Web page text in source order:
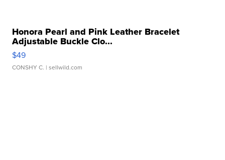
Honora Pearl and Pink Leather Bracelet
Adjustable Buckle Clo...
$49
CONSHY C. | sellwild.com